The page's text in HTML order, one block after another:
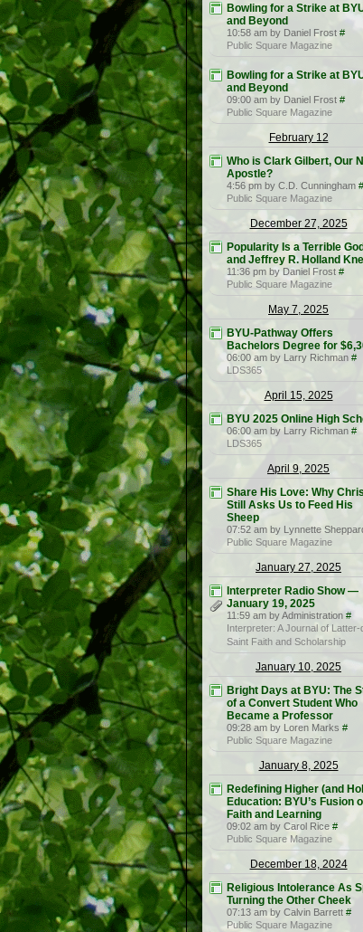
Bowling for a Strike at
and Beyond
10:58 am by Daniel Frost #
Public Square Magazine
Bowling for a Strike at
and Beyond
09:00 am by Daniel Frost #
Public Square Magazine
February 12
Who is Clark Gilbert, Our
Apostle?
4:56 pm by C.D. Cunningham #
Public Square Magazine
December 27, 2025
Popularity Is a Terrible
and Jeffrey R. Holland
11:36 pm by Daniel Frost #
Public Square Magazine
May 7, 2025
BYU-Pathway Offers
Bachelors Degree for
06:00 am by Larry Richman #
LDS365
April 15, 2025
BYU 2025 Online High
06:00 am by Larry Richman #
LDS365
April 9, 2025
Share His Love: Why
Still Asks Us to Feed His
Sheep
07:52 am by Lynnette
Public Square Magazine
January 27, 2025
Interpreter Radio Show —
January 19, 2025
11:59 am by Administration #
Interpreter: A Journal of Latter-
Saint Faith and Scholarship
January 10, 2025
Bright Days at BYU: The
of a Convert Student Who
Became a Professor
09:28 am by Loren Marks #
Public Square Magazine
January 8, 2025
Redefining Higher (and
Education: BYU’s Fusion
Faith and Learning
09:02 am by Carol Rice #
Public Square Magazine
December 18, 2024
Religious Intolerance As
Turning the Other Cheek
07:13 am by Calvin Barrett #
Public Square Magazine